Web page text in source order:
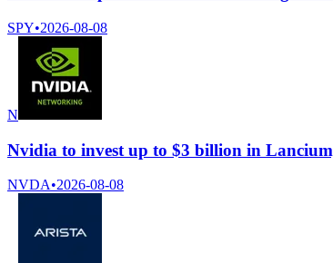
SPY•2026-08-08
N
Nvidia to invest up to $3 billion in
NVDA•2026-08-08